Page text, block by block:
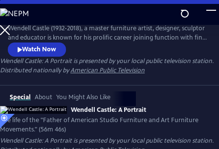
Skip
to
Main
Content
Wendell Castle (1932-2018), a master furniture artist, designer, sculptor
and educator is known for his prolific career joining function with fine
art. Capturing Castle's life and career through his own words and
interviews with family, friends and colleagues, learn about his early
years as an artist, his creative process and the vision for his work.
Watch Now
Wendell Castle: A Portraitis presented by your local public television station.
Distributed nationally byAmerican Public Television
Special About You Might Also Like
Wendell Castle: A Portrait
The life of the "Father of American Studio Furniture and Art Furniture
Movements." (56m 46s)
Wendell Castle: A Portraitis presented by your local public television station.